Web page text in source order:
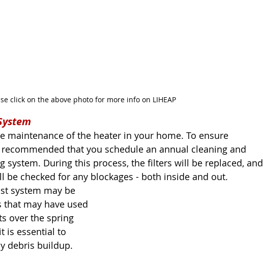
click on the above photo for more info on LIHEAP
maintenance of the heater in your home. To ensure
that you schedule an annual cleaning and
system. During this process, the filters will be replaced, and
be checked for any blockages - both inside and out.
system may be
may have used
over the spring
is essential to
debris buildup.